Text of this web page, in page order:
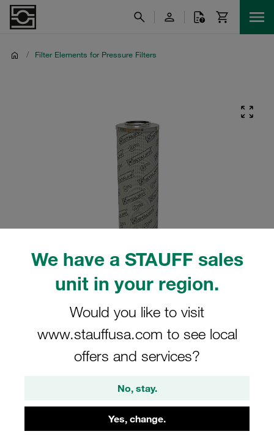
We have a STAUFF sales
unit in your region.
Would you like to visit
www.stauffusa.com to see local
offers and services?
No, stay.
Yes, change.
/ Filter Elements for Pressure Filters
Please note: The image is for illustrative purposes only and may differ from the
Pressure Filter Element Inorganic
Glass Fibre 10 µm